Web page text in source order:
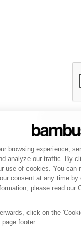
INSPIRATION
Overview
Customer stories
Tips & Trends
Resources